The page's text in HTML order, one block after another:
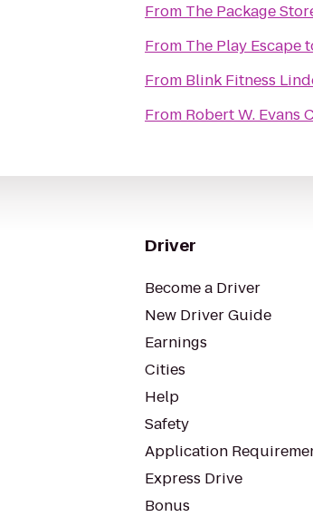
From The Package
From The Play Escape
From Blink Fitness
From Robert W. Evans
Driver
Become a Driver
New Driver Guide
Earnings
Cities
Help
Safety
Application
Express Drive
Bonus